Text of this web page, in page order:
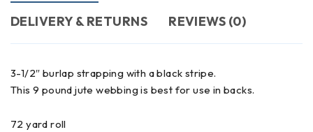
DELIVERY & RETURNS
REVIEWS (0)
3-1/2″ burlap strapping with a black stripe.
This 9 pound jute webbing is best for use in backs.
72 yard roll